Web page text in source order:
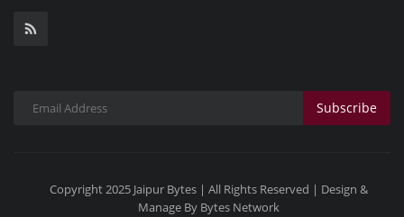
Subscribe
Copyright 2025 Jaipur Bytes | All Rights Reserved | Design &
Manage By Bytes Network